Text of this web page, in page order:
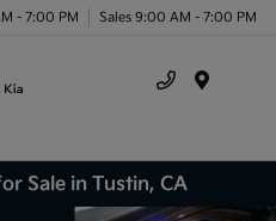
- 7:00 PM Sales 9:00 AM - 7:00 PM
Sale in Tustin, CA